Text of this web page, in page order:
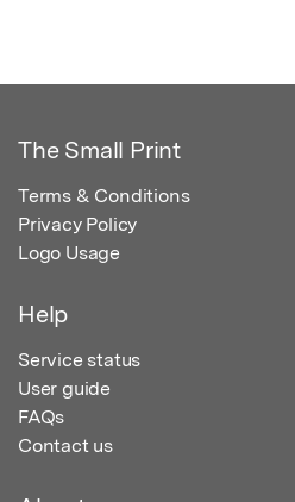
The Small Print
Terms & Conditions
Privacy Policy
Logo Usage
Help
Service status
User guide
FAQs
Contact us